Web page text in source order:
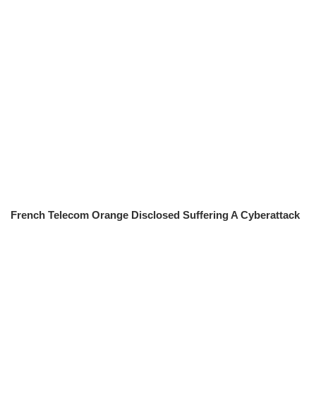
French Telecom Orange Disclosed Suffering A Cyberattack